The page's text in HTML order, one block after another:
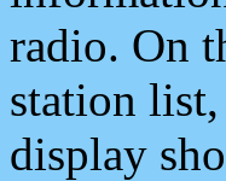
radio. On
station
display